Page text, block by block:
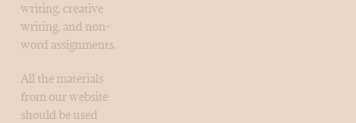
writing, creative
writing, and non-
word assignments.
All the materials
from our website
should be used